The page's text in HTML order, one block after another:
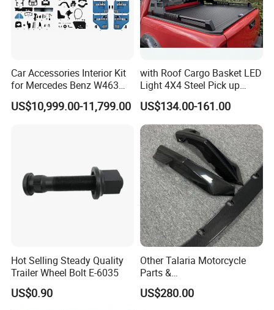
Car Accessories Interior Kit
for Mercedes Benz W463
Facelift to W464 Interior Kit
with Seat Cover
US$10,999.00-11,799.00
with Roof Cargo Basket LED
Light 4X4 Steel Pick up
Truck Anti Sport Roll Bar for
Ford Ranger Isuzu Dmax
Toyota Hilux 2015 2021
US$134.00-161.00
Hot Selling Steady Quality
Trailer Wheel Bolt E-6035
US$0.90
Other Talaria Motorcycle
Parts &
Accessoriesmotorcycle Seat
Lock Factorytitan 150
US$280.00